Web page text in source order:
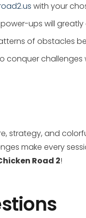
with your
ups will greatly
of obstacles
conquer challenges
strategy, and
make every
Road 2!